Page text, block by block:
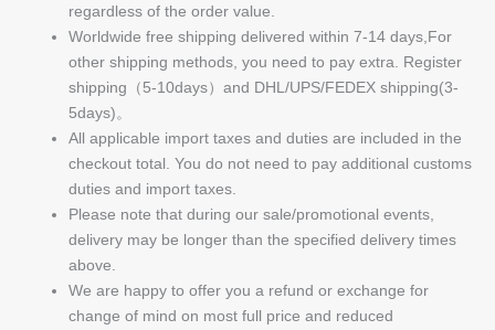
regardless of the order value.
Worldwide free shipping delivered within 7-14 days,For
other shipping methods, you need to pay extra. Register
shipping（5-10days）and DHL/UPS/FEDEX shipping(3-
5days)。
All applicable import taxes and duties are included in the
checkout total. You do not need to pay additional customs
duties and import taxes.
Please note that during our sale/promotional events,
delivery may be longer than the specified delivery times
above.
We are happy to offer you a refund or exchange for
change of mind on most full price and reduced